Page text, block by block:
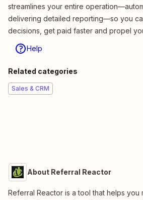
streamlines your entire
delivering detailed reporting—so you
decisions, get paid faster and propel
Help
Related categories
Sales & CRM
About Referral Reactor
Referral Reactor is a tool that helps you